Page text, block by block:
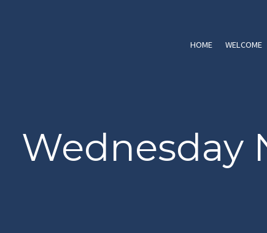
HOME WELCOME
Wednesday